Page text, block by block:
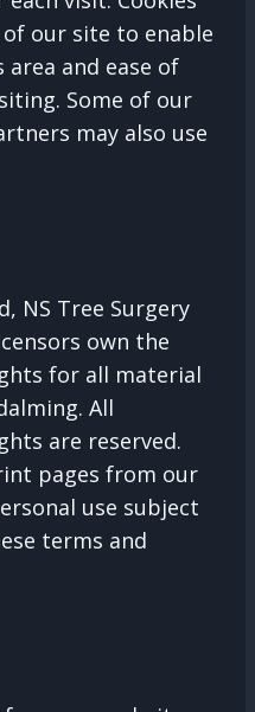
of our site to enable
and ease of
Some of our
may also use
NS Tree Surgery
own the
for all material
All
are reserved.
pages from our
use subject
terms and